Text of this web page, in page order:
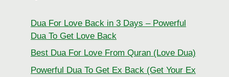
Dua For Love Back in 3 Days – Powerful
Dua To Get Love Back
Best Dua For Love From Quran (Love Dua)
Powerful Dua To Get Ex Back (Get Your Ex